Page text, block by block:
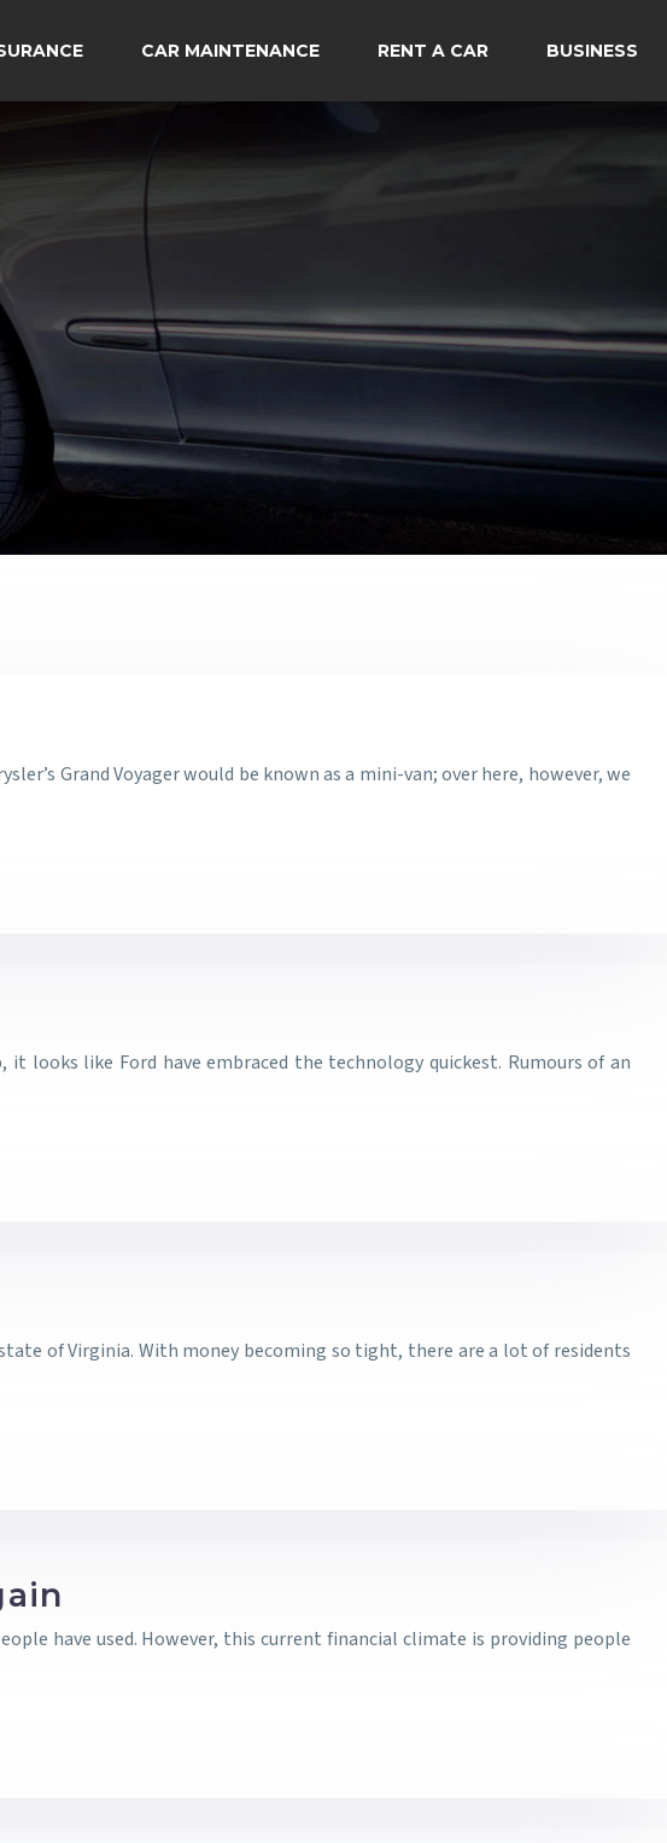
CAR MAINTENANCE RENT A CAR BUSINESS
Grand Voyager would be known as a mini-van; over here, however, we
like Ford have embraced the technology quickest. Rumours of an
of Virginia. With money becoming so tight, there are a lot of residents
have used. However, this current financial climate is providing people